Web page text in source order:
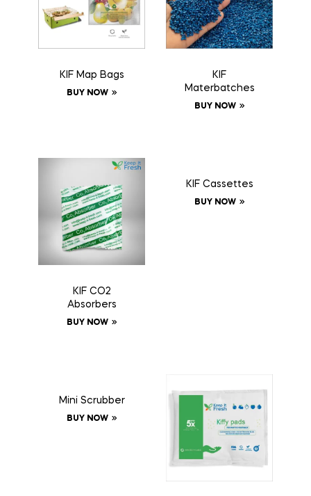
KIF Map Bags
BUY NOW
KIF
Materbatches
BUY NOW
KIF CO2
Absorbers
BUY NOW
KIF Cassettes
BUY NOW
Mini Scrubber
BUY NOW